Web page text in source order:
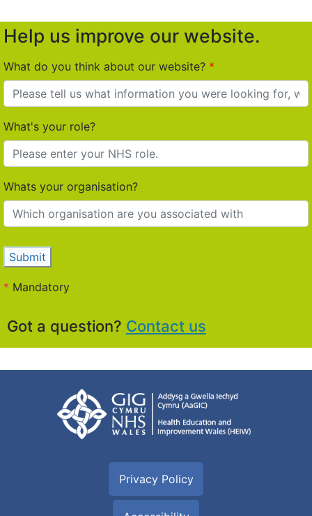
Help us improve our website.
What do you think about our website?
What's your role?
Whats your organisation?
Submit
* Mandatory
Got a question? Contact us
Privacy Policy